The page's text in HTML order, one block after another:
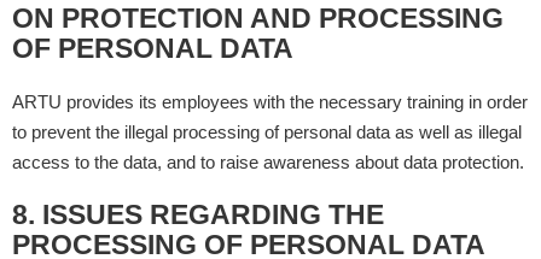
ON PROTECTION AND PROCESSING
OF PERSONAL DATA
ARTU provides its employees with the necessary training in order
to prevent the illegal processing of personal data as well as illegal
access to the data, and to raise awareness about data protection.
8. ISSUES REGARDING THE
PROCESSING OF PERSONAL DATA